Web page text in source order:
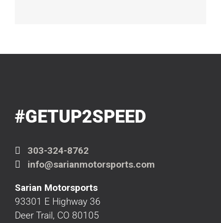
#GETUP2SPEED
303-324-8762
info@sarianmotorsports.com
Sarian Motorsports
93301 E Highway 36
Deer Trail, CO 80105